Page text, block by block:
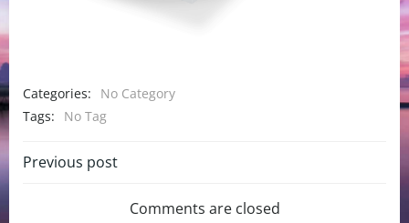
Categories:
No Category
Tags:
No Tag
Previous post
Comments are closed